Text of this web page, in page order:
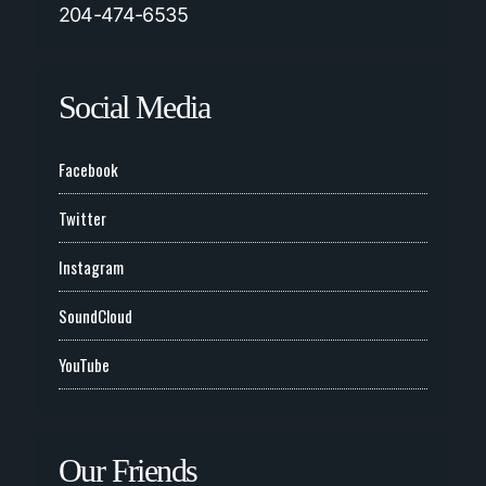
204-474-6535
Social Media
Facebook
Twitter
Instagram
SoundCloud
YouTube
Our Friends